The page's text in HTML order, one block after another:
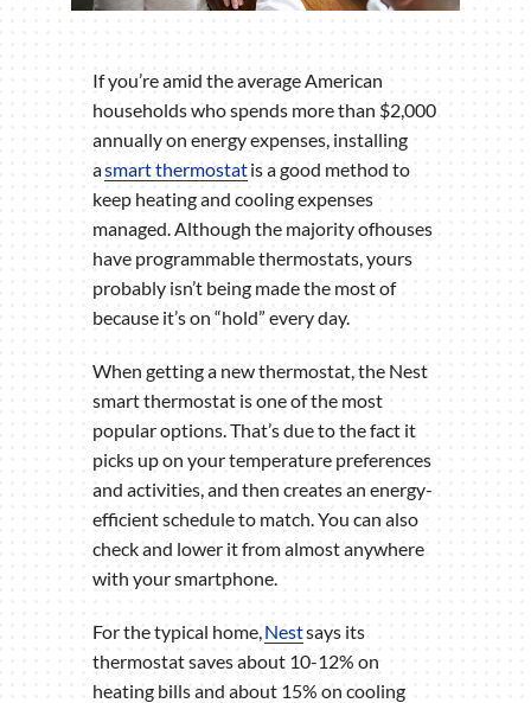
If you’re amid the average American
households who spends more than $2,000
annually on energy expenses, installing
asmart thermostatis a good method to
keep heating and cooling expenses
managed. Although the majority ofhouses
have programmable thermostats, yours
probably isn’t being made the most of
because it’s on “hold” every day.
When getting a new thermostat, the Nest
smart thermostat is one of the most
popular options. That’s due to the fact it
picks up on your temperature preferences
and activities, and then creates an energy-
efficient schedule to match. You can also
check and lower it from almost anywhere
with your smartphone.
For the typical home, Nestsays its
thermostat saves about 10-12% on
heating bills and about 15% on cooling